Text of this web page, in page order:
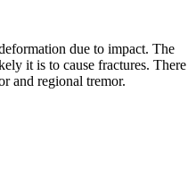
due to impact. The
it is to cause fractures. There
and regional tremor.